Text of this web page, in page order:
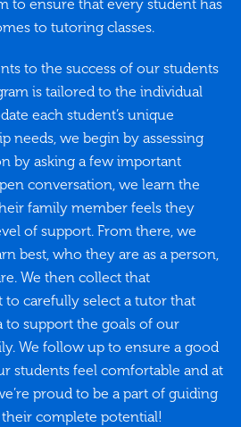
to ensure that every student has
to tutoring classes.
to the success of our students
is tailored to the individual
each student’s unique
needs, we begin by assessing
by asking a few important
conversation, we learn the
family member feels they
of support. From there, we
best, who they are as a person,
We then collect that
carefully select a tutor that
to support the goals of our
We follow up to ensure a good
students feel comfortable and at
proud to be a part of guiding
complete potential!